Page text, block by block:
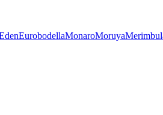
EurobodellaMonaroMoruya